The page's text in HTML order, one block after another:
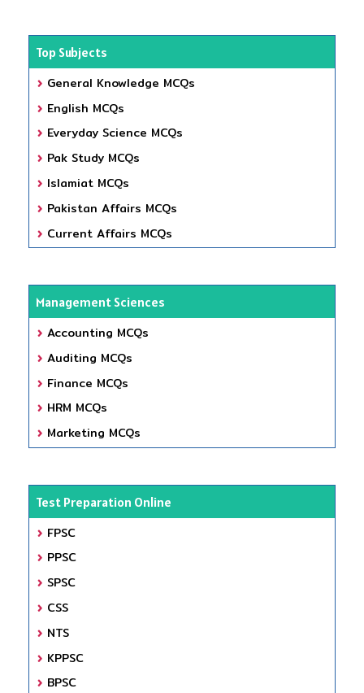
Top Subjects
General Knowledge MCQs
English MCQs
Everyday Science MCQs
Pak Study MCQs
Islamiat MCQs
Pakistan Affairs MCQs
Current Affairs MCQs
Management Sciences
Accounting MCQs
Auditing MCQs
Finance MCQs
HRM MCQs
Marketing MCQs
Test Preparation Online
FPSC
PPSC
SPSC
CSS
NTS
KPPSC
BPSC